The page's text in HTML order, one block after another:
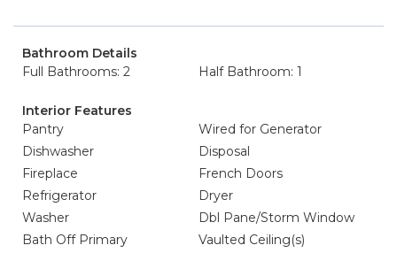
Bathroom Details
Full Bathrooms: 2
Half Bathroom: 1
Interior Features
Pantry
Wired for Generator
Dishwasher
Disposal
Fireplace
French Doors
Refrigerator
Dryer
Washer
Dbl Pane/Storm Window
Bath Off Primary
Vaulted Ceiling(s)